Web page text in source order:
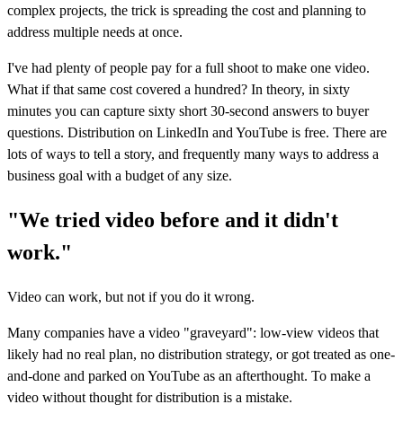
complex projects, the trick is spreading the cost and planning to
address multiple needs at once.
I've had plenty of people pay for a full shoot to make one video.
What if that same cost covered a hundred? In theory, in sixty
minutes you can capture sixty short 30-second answers to buyer
questions. Distribution on LinkedIn and YouTube is free. There are
lots of ways to tell a story, and frequently many ways to address a
business goal with a budget of any size.
"We tried video before and it didn't
work."
Video can work, but not if you do it wrong.
Many companies have a video "graveyard": low-view videos that
likely had no real plan, no distribution strategy, or got treated as one-
and-done and parked on YouTube as an afterthought. To make a
video without thought for distribution is a mistake.